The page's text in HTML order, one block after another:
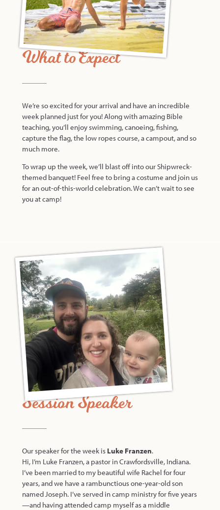
What to Expect
We’re so excited for your arrival and have an incredible
week planned just for you! Along with amazing Bible
teaching, you’ll enjoy swimming, canoeing, fishing,
capture the flag, the low ropes course, a campout, and so
much more.
To wrap up the week, we’ll blast off into our Shipwreck-
themed banquet! Feel free to bring a costume and join us
for an out-of-this-world celebration. We can’t wait to see
you at camp!
Session Speaker
Our speaker for the week is Luke Franzen.
Hi, I’m Luke Franzen, a pastor in Crawfordsville, Indiana.
I’ve been married to my beautiful wife Rachel for four
years, and we have a rambunctious one-year-old son
named Joseph. I’ve served in camp ministry for five years
—and having attended camp myself as a middle